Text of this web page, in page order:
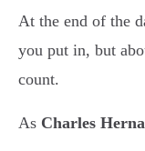
At the end of the
you put in, but
count.
As Charles